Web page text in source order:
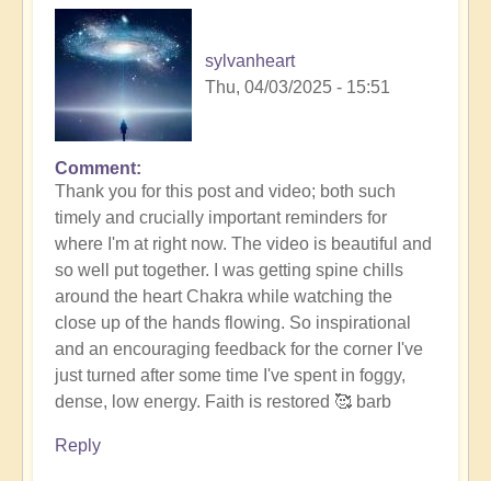
sylvanheart
Thu, 04/03/2025 - 15:51
Comment
Thank you for this post and video; both such
timely and crucially important reminders for
where I'm at right now. The video is beautiful and
so well put together. I was getting spine chills
around the heart Chakra while watching the
close up of the hands flowing. So inspirational
and an encouraging feedback for the corner I've
just turned after some time I've spent in foggy,
dense, low energy. Faith is restored 🥰 barb
Reply